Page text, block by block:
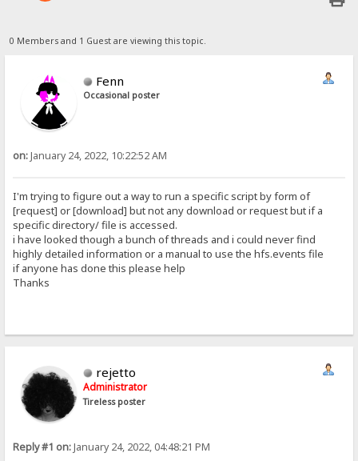
0 Members and 1 Guest are viewing this topic.
Fenn
Occasional poster
on:January 24, 2022, 10:22:52 AM
I'm trying to figure out a way to run a specific script by form of
[request] or [download] but not any download or request but if a
specific directory/ file is accessed.
i have looked though a bunch of threads and i could never find
highly detailed information or a manual to use the hfs.events file
if anyone has done this please help
Thanks
rejetto
Administrator
Tireless poster
Reply #1 on:January 24, 2022, 04:48:21 PM